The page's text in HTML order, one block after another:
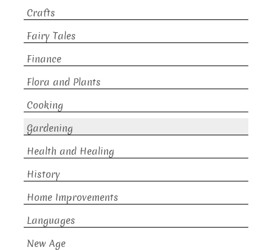
Crafts
Fairy Tales
Finance
Flora and Plants
Cooking
Gardening
Health and Healing
History
Home Improvements
Languages
New Age